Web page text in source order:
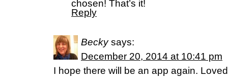
chosen! That’s it!
Reply
Becky says:
December 20, 2014 at 10:41 pm
I hope there will be an app again.